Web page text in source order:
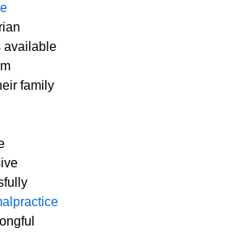
available
family